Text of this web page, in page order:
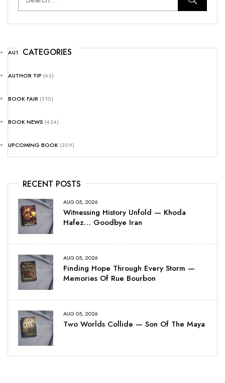
CATEGORIES
AUTHOR NEWS(25)
AUTHOR TIP (43)
BOOK FAIR (310)
BOOK NEWS (434)
UPCOMING BOOK (309)
RECENT POSTS
AUG 05, 2026
Witnessing History Unfold — Khoda
Hafez… Goodbye Iran
AUG 05, 2026
Finding Hope Through Every Storm —
Memories Of Rue Bourbon
AUG 05, 2026
Two Worlds Collide — Son Of The Maya